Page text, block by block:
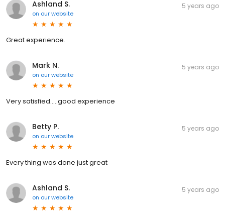
Ashland S.
on our website
5 years ago
Great experience.
Mark N.
on our website
5 years ago
Very satisfied.....good experience
Betty P.
on our website
5 years ago
Every thing was done just great
Ashland S.
on our website
5 years ago